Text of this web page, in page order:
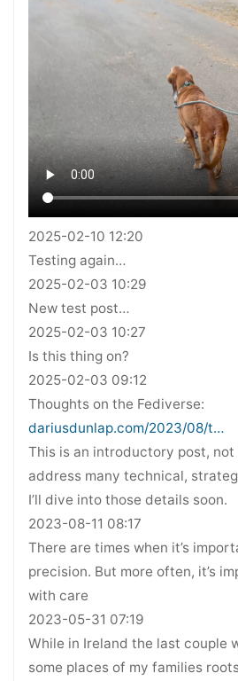
2025-02-10 12:20
Testing again…
2025-02-03 10:29
New test post…
2025-02-03 10:27
Is this thing on?
2025-02-03 09:12
Thoughts on the Fediverse:
dariusdunlap.com/2023/08/t…
This is an introductory post,
address many technical,
I’ll dive into those details soon.
2023-08-11 08:17
There are times when it’s
precision. But more often, it’s
with care
2023-05-31 07:19
While in Ireland the last couple
some places of my families